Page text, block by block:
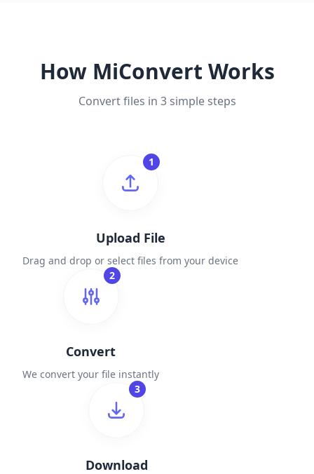
How MiConvert Works
Convert files in 3 simple steps
1
Upload File
Drag and drop or select files from your device
2
Convert
We convert your file instantly
3
Download